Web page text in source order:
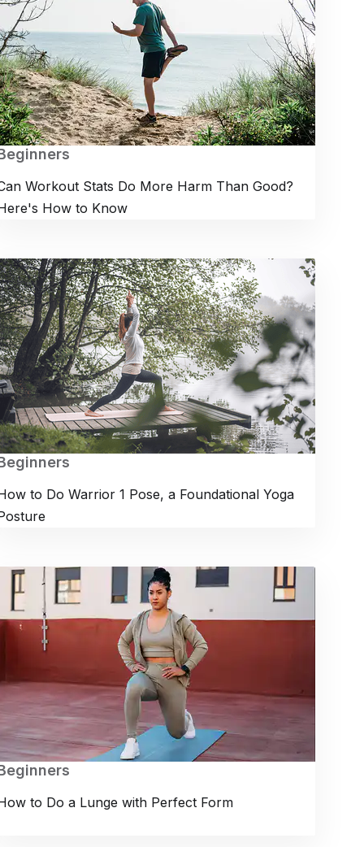
Workout Stats Do More Harm Than Good?
How to Know
to Do Warrior 1 Pose, a Foundational Yoga
to Do a Lunge with Perfect Form